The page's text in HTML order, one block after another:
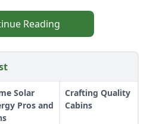
Reading
Solar
Pros and
Crafting Quality
Cabins